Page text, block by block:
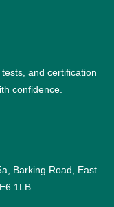
and certification
confidence.
Barking Road, East
1LB